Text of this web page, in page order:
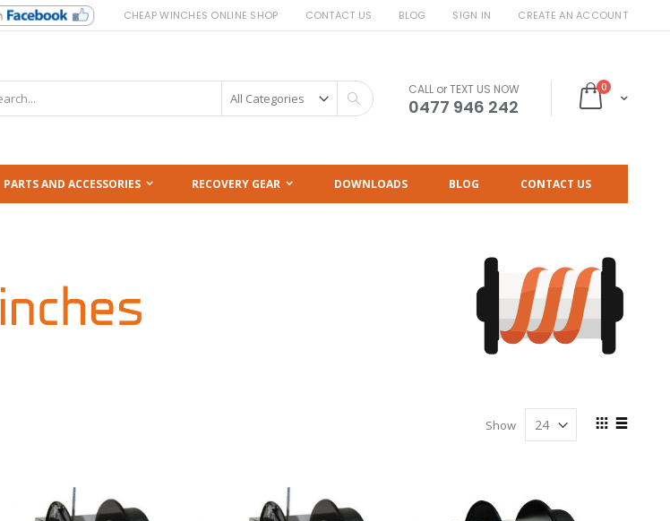
CHEAP WINCHES ONLINE SHOP CONTACT US BLOG SIGN IN CREATE AN ACCOUNT
Cart
0items
Search CALL or TEXT US NOW
0477 946 242
PARTS AND ACCESSORIES RECOVERY GEAR DOWNLOADS BLOG CONTACT US
View
Show